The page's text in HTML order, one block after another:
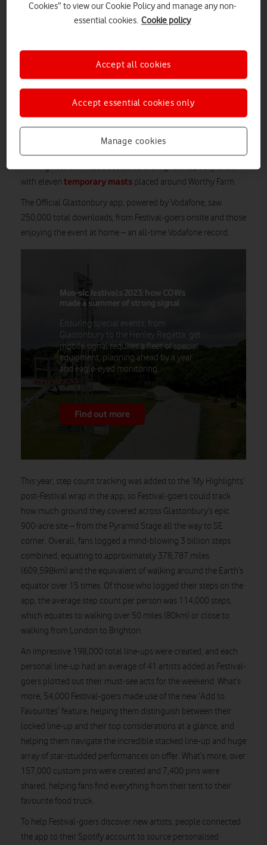
the average step count per person was 114,000 steps.
Vodafone offered Festival-goers the chance to test out
and without having to change their number. Almost
15,000 people ordered an eSIM.
Vodafone, The Official Connectivity Partner of Glastonbury
Festival, has revealed that data traffic usage was up by almost
moments across the weekend. To ensure Festival-goers had
the best possible experience, Vodafone’s reliable award-
winning network* was boosted to the highest capacity ever,
with eleven temporary masts placed around Worthy Farm.
The Official Glastonbury app, powered by Vodafone, saw
250,000 total downloads, from Festival-goers onsite and those
enjoying the event at home – an all-time Vodafone record.
Moo-sic festivals 2023: how COWs
made a summer of strong signal
Ensuring special events, from
Glastonbury to the Henley Regatta, get
mobile signal requires a fleet of special
equipment, planning ahead by a year
and eagle-eyed monitoring.
Find out more
This year, step count tracking was added to the ‘My Highlights’
post-Festival wrap in the app, so Festival-goers could track
how much ground they covered across Glastonbury’s epic
900-acre site – from the Pyramid Stage all the way to SE
corner. Overall, fans logged a mind-blowing 3 billion steps
combined, equating to approximately 378,787 miles
(609,598km) and the equivalent of walking around the Earth’s
equator over 15 times. Of those who logged their steps on the
app, the average step count per person was 114,000 steps,
which equates to walking over 50 miles (80km) or close to
walking from London to Brighton.
An impressive 198,000 total line-ups were created, and each
personal line-up had an average of 41 artists added as Festival-
goers plotted out their must-see acts for the weekend. What’s
more, 54,000 Festival-goers made use of the new ‘Add to
Favourites’ feature, helping them distinguish between their
locked line-up and their top considerations at a glance, and
helping them navigate the incredible stacked line-up and huge
array of star-studded performances on offer. What’s more, over
157,000 custom pins were created and 7,400 pins were
shared, helping fans find everything from their tent to their
favourite food truck.
To help Festival-goers discover new artists, people connected
the app to their Spotify account to source personalised
Cookies” to view our Cookie Policy and manage any non-
essential cookies. Cookie policy
Manage cookies
Accept essential cookies only
Accept all cookies